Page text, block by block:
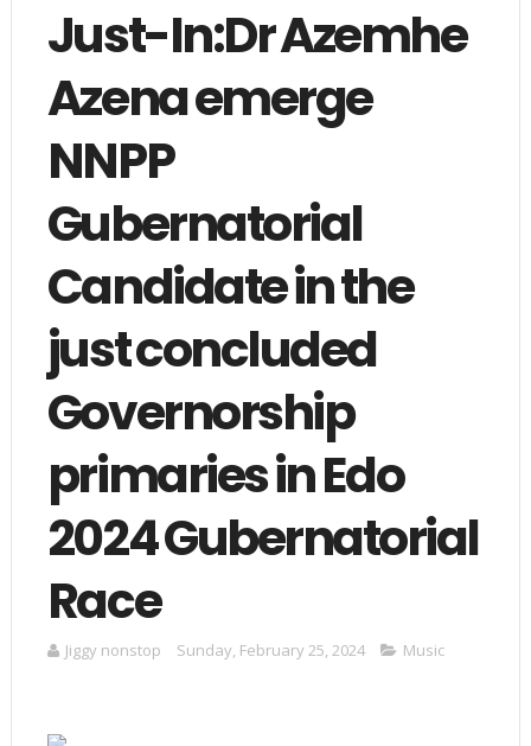
Just-In:Dr Azemhe
Azena emerge
NNPP
Gubernatorial
Candidate in the
just concluded
Governorship
primaries in Edo
2024 Gubernatorial
Race
Jiggy nonstop Sunday, February 25, 2024 Music